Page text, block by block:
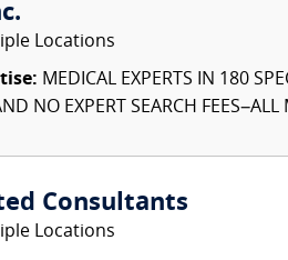
Locations
MEDICAL EXPERTS IN 180
NO EXPERT SEARCH
Consultants
Locations